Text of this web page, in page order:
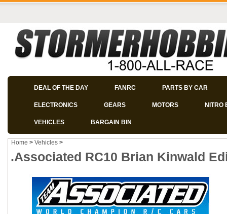
DEAL OF THE DAY FANRC PARTS BY CAR
ELECTRONICS GEARS MOTORS NITRO
VEHICLES BARGAIN BIN
Home > Vehicles >
.Associated RC10 Brian Kinwald